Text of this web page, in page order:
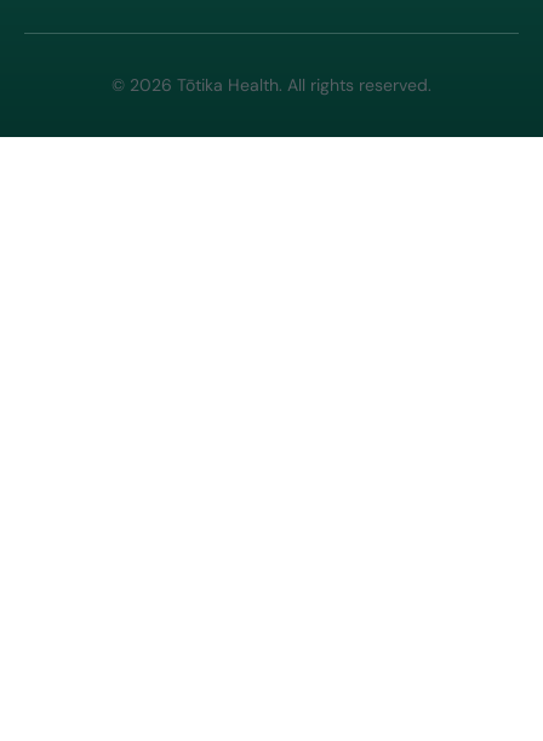
© 2026 Tōtika Health. All rights reserved.